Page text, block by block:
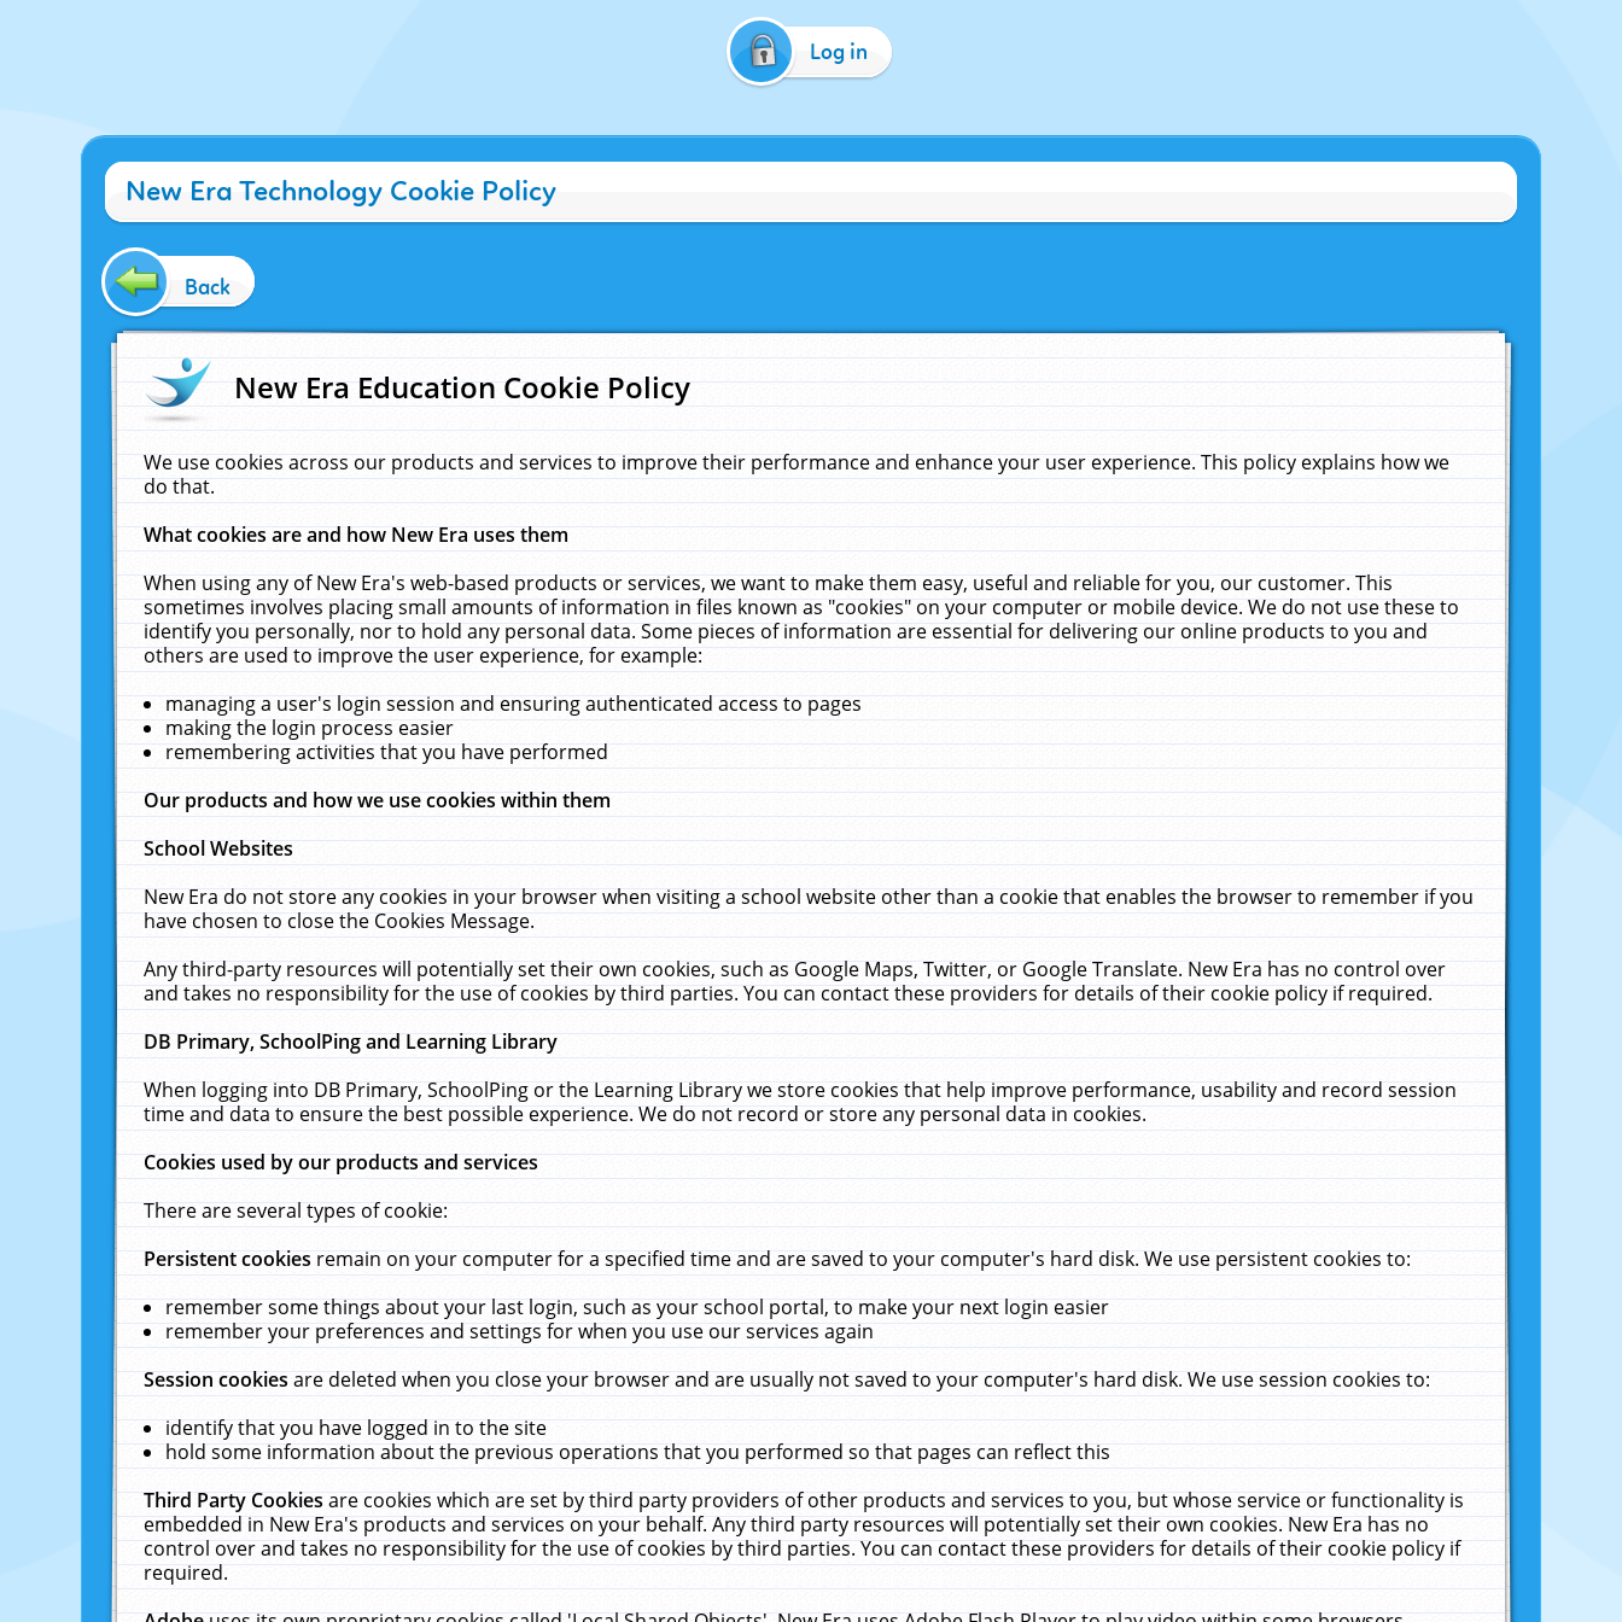
Log in
New Era Technology Cookie Policy
Back
New Era Education Cookie Policy
We use cookies across our products and services to improve their performance and enhance your user experience. This policy explains how we
do that.
What cookies are and how New Era uses them
When using any of New Era's web-based products or services, we want to make them easy, useful and reliable for you, our customer. This
sometimes involves placing small amounts of information in files known as "cookies" on your computer or mobile device. We do not use these to
identify you personally, nor to hold any personal data. Some pieces of information are essential for delivering our online products to you and
others are used to improve the user experience, for example:
managing a user's login session and ensuring authenticated access to pages
making the login process easier
remembering activities that you have performed
Our products and how we use cookies within them
School Websites
New Era do not store any cookies in your browser when visiting a school website other than a cookie that enables the browser to remember if you
have chosen to close the Cookies Message.
Any third-party resources will potentially set their own cookies, such as Google Maps, Twitter, or Google Translate. New Era has no control over
and takes no responsibility for the use of cookies by third parties. You can contact these providers for details of their cookie policy if required.
DB Primary, SchoolPing and Learning Library
When logging into DB Primary, SchoolPing or the Learning Library we store cookies that help improve performance, usability and record session
time and data to ensure the best possible experience. We do not record or store any personal data in cookies.
Cookies used by our products and services
There are several types of cookie:
Persistent cookiesremain on your computer for a specified time and are saved to your computer's hard disk. We use persistent cookies to:
remember some things about your last login, such as your school portal, to make your next login easier
remember your preferences and settings for when you use our services again
Session cookiesare deleted when you close your browser and are usually not saved to your computer's hard disk. We use session cookies to:
identify that you have logged in to the site
hold some information about the previous operations that you performed so that pages can reflect this
Third Party Cookiesare cookies which are set by third party providers of other products and services to you, but whose service or functionality is
embedded in New Era's products and services on your behalf. Any third party resources will potentially set their own cookies. New Era has no
control over and takes no responsibility for the use of cookies by third parties. You can contact these providers for details of their cookie policy if
required.